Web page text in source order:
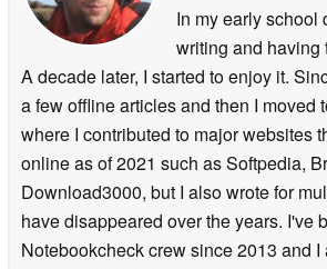
Notebookcheck
In my early school
writing and having
A decade later, I started to enjoy it.
a few offline articles and then I moved
where I contributed to major websites
online as of 2021 such as Softpedia,
Download3000, but I also wrote for
have disappeared over the years. I've